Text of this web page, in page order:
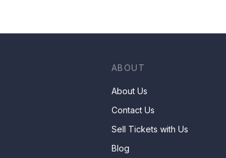
ABOUT
About Us
Contact Us
Sell Tickets with Us
Blog